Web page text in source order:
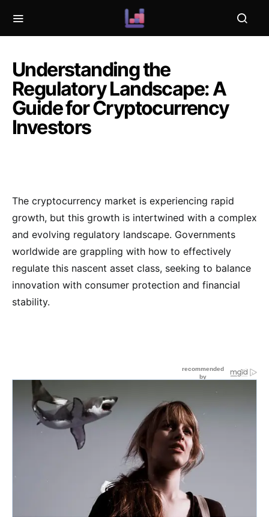
Understanding the
Regulatory Landscape: A
Guide for Cryptocurrency
Investors
The cryptocurrency market is experiencing rapid
growth, but this growth is intertwined with a complex
and evolving regulatory landscape. Governments
worldwide are grappling with how to effectively
regulate this nascent asset class, seeking to balance
innovation with consumer protection and financial
stability.